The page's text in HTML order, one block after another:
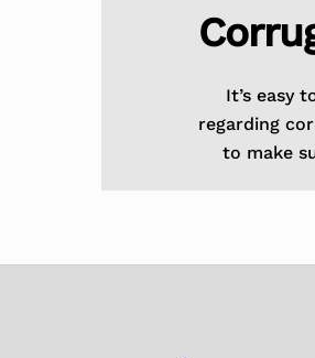
It’s easy
regarding
to make